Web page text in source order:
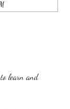
learn and